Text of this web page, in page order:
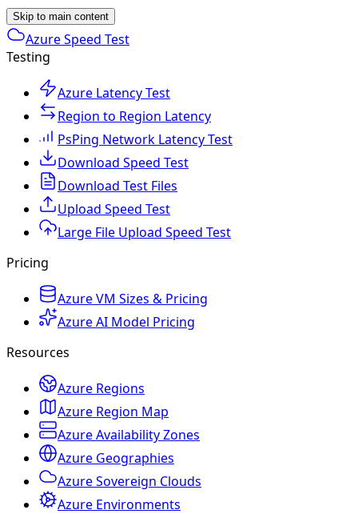
Skip to main content
Azure Speed Test
Testing
Azure Latency Test
Region to Region Latency
PsPing Network Latency Test
Download Speed Test
Download Test Files
Upload Speed Test
Large File Upload Speed Test
Pricing
Azure VM Sizes & Pricing
Azure AI Model Pricing
Resources
Azure Regions
Azure Region Map
Azure Availability Zones
Azure Geographies
Azure Sovereign Clouds
Azure Environments